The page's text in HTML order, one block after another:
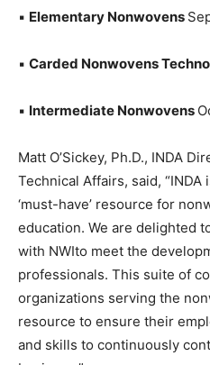
▪ Elementary Nonwovens
▪ Carded Nonwovens
▪ Intermediate Nonwovens
Matt O’Sickey, Ph.D., INDA
Technical Affairs, said,
‘must-have’ resource for
education. We are delighted
with NWIto meet the
professionals. This suite of
organizations serving the
resource to ensure their
and skills to continuously